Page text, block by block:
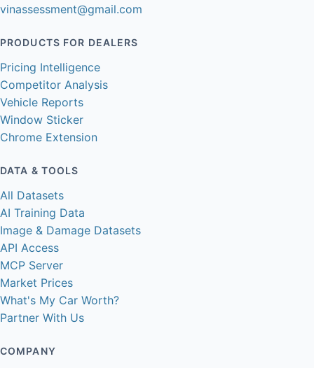
vinassessment@gmail.com
PRODUCTS FOR DEALERS
Pricing Intelligence
Competitor Analysis
Vehicle Reports
Window Sticker
Chrome Extension
DATA & TOOLS
All Datasets
AI Training Data
Image & Damage Datasets
API Access
MCP Server
Market Prices
What's My Car Worth?
Partner With Us
COMPANY